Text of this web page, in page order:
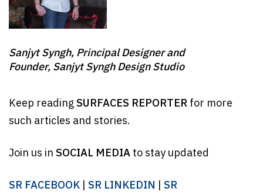
Sanjyt Syngh, Principal Designer and
Founder, Sanjyt Syngh Design Studio
Keep readingSURFACES REPORTER for more
such articles and stories.
Join us in SOCIAL MEDIAto stay updated
SR FACEBOOK | SR LINKEDIN | SR